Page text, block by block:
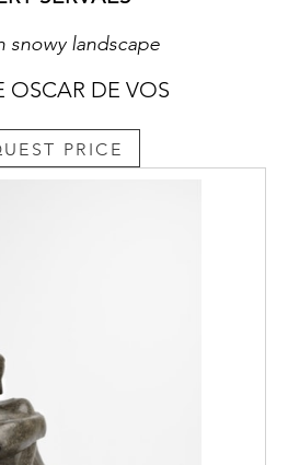
snowy landscape
OSCAR DE VOS
PRICE